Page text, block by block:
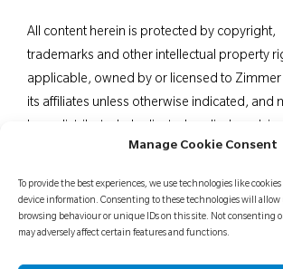
Manage Cookie Consent
To provide the best experiences, we use technologies like
device information. Consenting to these technologies will allow
browsing behaviour or unique IDs on this site. Not consenting
may adversely affect certain features and functions.
All content herein is protected by copyright,
trademarks and other intellectual property
applicable, owned by or licensed to
its affiliates unless otherwise indicated, and
in part, without the express written consent
professionals. Distribution to any other
prohibited. For indications, contraindications,